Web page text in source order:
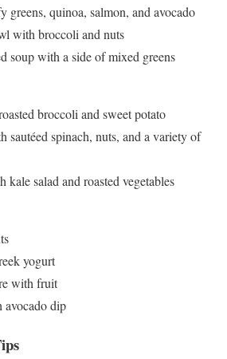
greens, quinoa, salmon, and avocado
with broccoli and nuts
soup with a side of mixed greens
broccoli and sweet potato
sautéed spinach, nuts, and a variety of
salad and roasted vegetables
yogurt
with fruit
avocado dip